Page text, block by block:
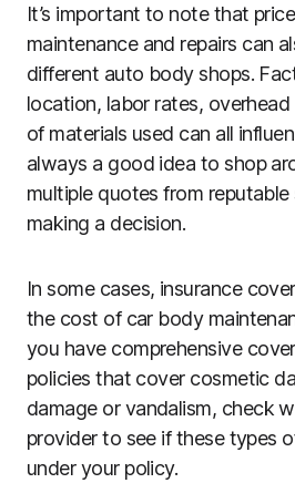
It’s important to note that
maintenance and repairs can
different auto body shops.
location, labor rates,
of materials used can all
always a good idea to shop
multiple quotes from
making a decision.
In some cases, insurance
the cost of car body
you have comprehensive
policies that cover cosmetic
damage or vandalism, check
provider to see if these types
under your policy.